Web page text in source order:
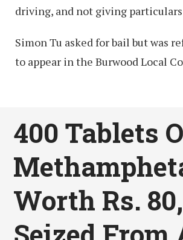
driving, and not giving
Simon Tu asked for bail but was
to appear in the Burwood Local
400 Tablets
Worth Rs.